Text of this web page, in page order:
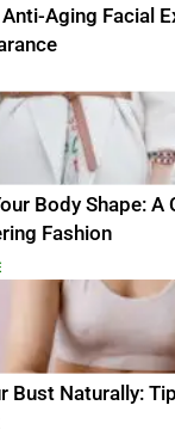
Aging Facial
Body Shape: A
Fashion
Bust Naturally: